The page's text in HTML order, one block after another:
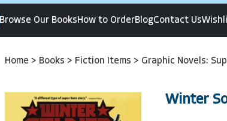
Browse Our BooksHow to OrderBlogContact Us
Home > Books > Fiction Items > Graphic Novels:
Winter